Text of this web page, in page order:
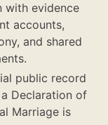
with evidence
accounts,
and shared
public record
a Declaration of
Marriage is